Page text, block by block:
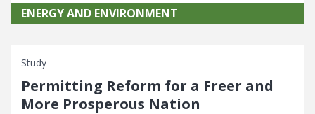
ENERGY AND ENVIRONMENT
Study
Permitting Reform for a Freer and
More Prosperous Nation